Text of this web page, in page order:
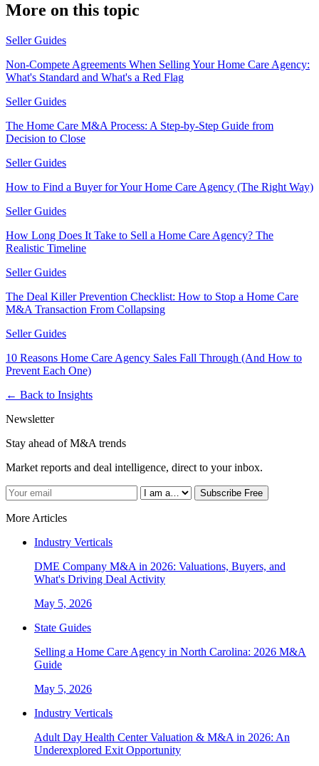
More on this topic
Seller Guides
Non-Compete Agreements When Selling Your Home Care Agency:
What's Standard and What's a Red Flag
Seller Guides
The Home Care M&A Process: A Step-by-Step Guide from
Decision to Close
Seller Guides
How to Find a Buyer for Your Home Care Agency (The Right Way)
Seller Guides
How Long Does It Take to Sell a Home Care Agency? The
Realistic Timeline
Seller Guides
The Deal Killer Prevention Checklist: How to Stop a Home Care
M&A Transaction From Collapsing
Seller Guides
10 Reasons Home Care Agency Sales Fall Through (And How to
Prevent Each One)
← Back to Insights
Newsletter
Stay ahead of M&A trends
Market reports and deal intelligence, direct to your inbox.
Subscribe Free
More Articles
Industry Verticals
DME Company M&A in 2026: Valuations, Buyers, and
What's Driving Deal Activity
May 5, 2026
State Guides
Selling a Home Care Agency in North Carolina: 2026 M&A
Guide
May 5, 2026
Industry Verticals
Adult Day Health Center Valuation & M&A in 2026: An
Underexplored Exit Opportunity